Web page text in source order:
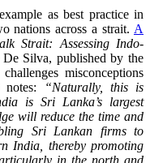
as best practice in
nations across a strait. A
Strait: Assessing Indo-
De Silva, published by the
misconceptions
“Naturally, this is
is Sri Lanka’s largest
will reduce the time and
Sri Lankan firms to
India, thereby promoting
in the north and